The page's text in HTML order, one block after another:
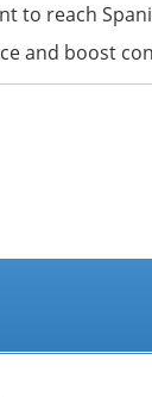
to reach
and boost